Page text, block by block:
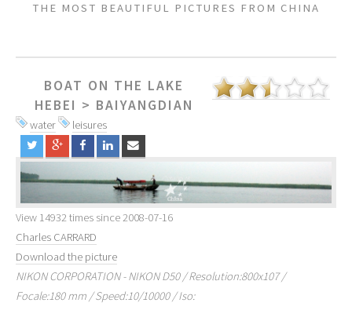
THE MOST BEAUTIFUL PICTURES FROM CHINA
BOAT ON THE LAKE
HEBEI > BAIYANGDIAN
water leisures
View 14932 times since 2008-07-16
Charles CARRARD
Download the picture
NIKON CORPORATION - NIKON D50 / Resolution:800x107 /
Focale:180 mm / Speed:10/10000 / Iso: